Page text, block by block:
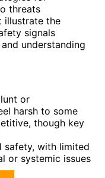
threats
illustrate the
signals
understanding
or
harsh to some
though key
safety, with limited
or systemic issues